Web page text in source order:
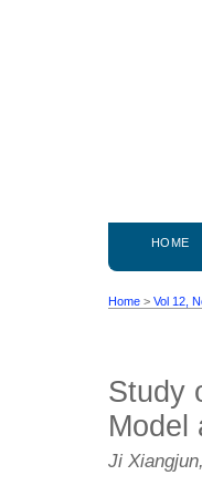
HOME
Home > Vol 12,
Study
Model
Ji